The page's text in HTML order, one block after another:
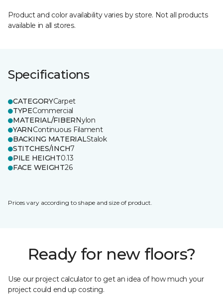
Product and color availability varies by store. Not all products
available in all stores.
Specifications
CATEGORYCarpet
TYPECommercial
MATERIAL/FIBERNylon
YARNContinuous Filament
BACKING MATERIALStalok
STITCHES/INCH7
PILE HEIGHT0.13
FACE WEIGHT26
Prices vary according to shape and size of product.
Ready for new floors?
Use our project calculator to get an idea of how much your
project could end up costing.